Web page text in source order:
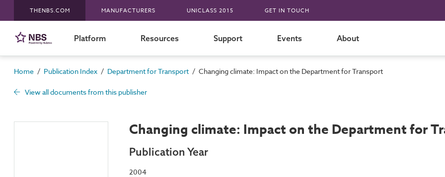
THENBS.COM MANUFACTURERS UNICLASS 2015 GET IN TOUCH
Platform Resources Support Events About
Home / Publication Index / Department for Transport / Changing climate: Impact on the Department for Transport
View all documents from this publisher
Changing climate: Impact on the Department for
Publication Year
2004